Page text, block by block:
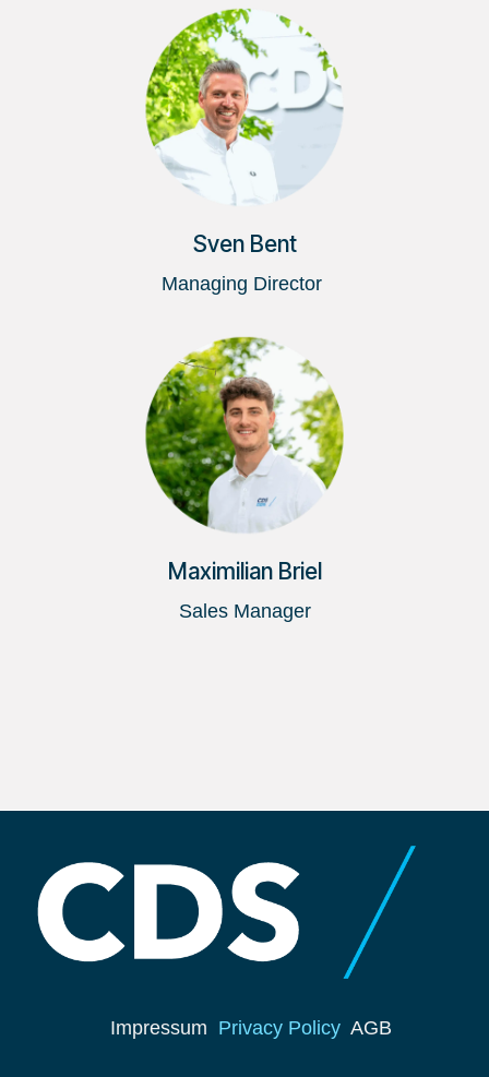
Sven Bent
Managing Director
Maximilian Briel
Sales Manager
Impressum Privacy Policy AGB